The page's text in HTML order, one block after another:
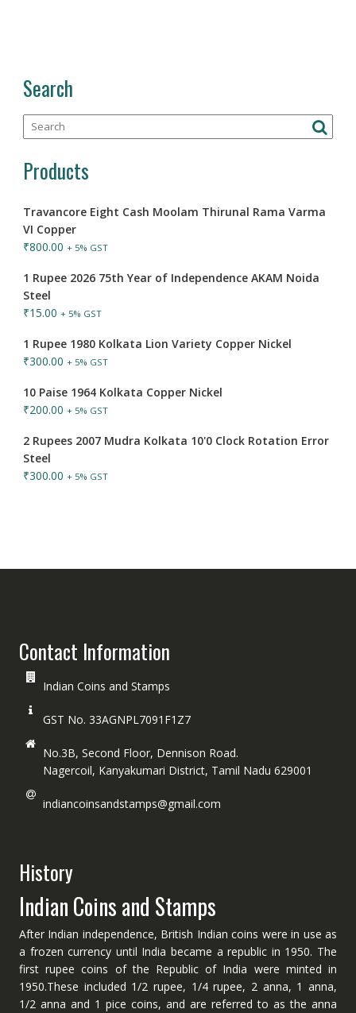
Search
Products
Travancore Eight Cash Moolam Thirunal Rama Varma
VI Copper
₹800.00 + 5% GST
1 Rupee 2026 75th Year of Independence AKAM Noida
Steel
₹15.00 + 5% GST
1 Rupee 1980 Kolkata Lion Variety Copper Nickel
₹300.00 + 5% GST
10 Paise 1964 Kolkata Copper Nickel
₹200.00 + 5% GST
2 Rupees 2007 Mudra Kolkata 10'0 Clock Rotation Error
Steel
₹300.00 + 5% GST
Contact Information
Indian Coins and Stamps
GST No. 33AGNPL7091F1Z7
No.3B, Second Floor, Dennison Road.
Nagercoil, Kanyakumari District, Tamil Nadu 629001
indiancoinsandstamps@gmail.com
History
Indian Coins and Stamps
After Indian independence, British Indian coins were in use as
a frozen currency until India became a republic in 1950. The
first rupee coins of the Republic of India were minted in
1950.These included 1/2 rupee, 1/4 rupee, 2 anna, 1 anna,
1/2 anna and 1 pice coins, and are referred to as the anna